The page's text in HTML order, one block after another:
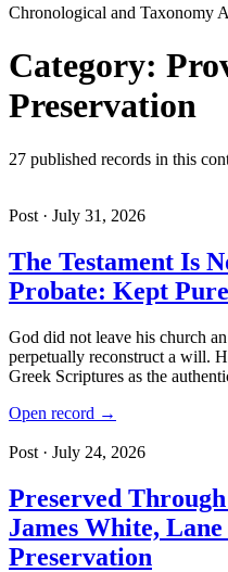
Chronological and Taxonomy
Category:
Preservation
27 published records in this
Post · July 31, 2026
The Testament Is
Probate: Kept
God did not leave his church
perpetually reconstruct a will.
Greek Scriptures as the
Open record →
Post · July 24, 2026
Preserved
James White,
Preservation